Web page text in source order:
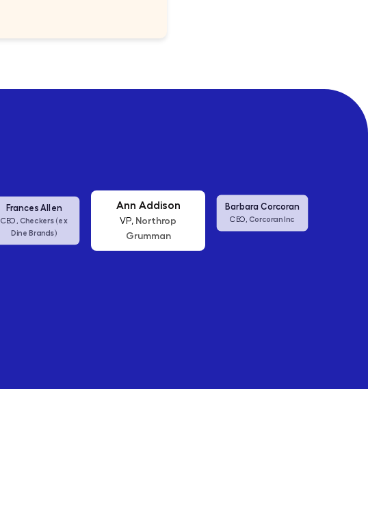
Frances Allen
CEO, Checkers (ex
Dine Brands)
Ann Addison
VP, Northrop
Grumman
Barbara Corcoran
CEO, Corcoran Inc